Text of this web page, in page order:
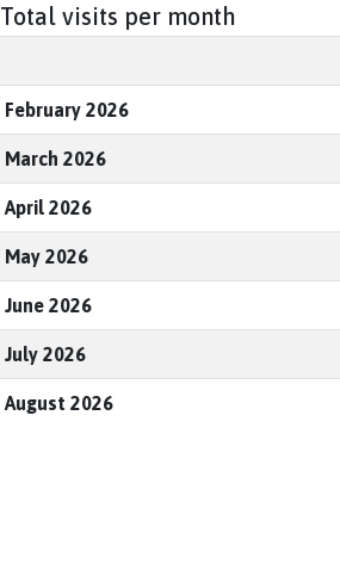
Total visits per month
February 2026
March 2026
April 2026
May 2026
June 2026
July 2026
August 2026